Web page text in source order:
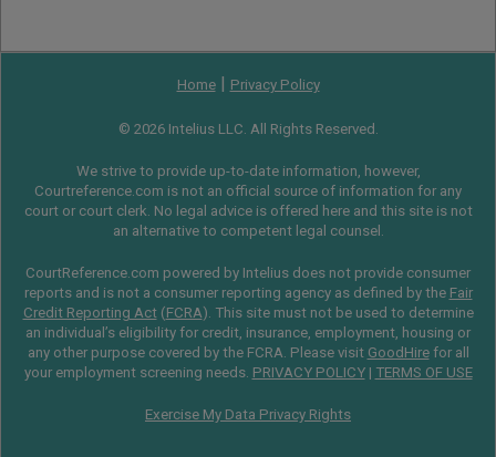
Home| Privacy Policy
© 2026 Intelius LLC. All Rights Reserved.
We strive to provide up-to-date information, however,
Courtreference.com is not an official source of information for any
court or court clerk. No legal advice is offered here and this site is not
an alternative to competent legal counsel.
CourtReference.com powered by Intelius does not provide consumer
reports and is not a consumer reporting agency as defined by the Fair
Credit Reporting Act(FCRA). This site must not be used to determine
an individual’s eligibility for credit, insurance, employment, housing or
any other purpose covered by the FCRA. Please visit GoodHirefor all
your employment screening needs. PRIVACY POLICY| TERMS OF USE
Exercise My Data Privacy Rights